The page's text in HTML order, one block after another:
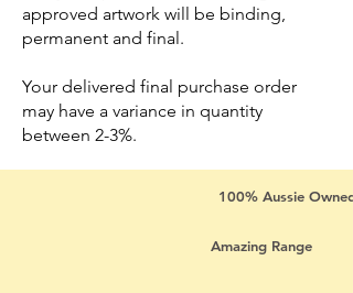
approved artwork will be binding,
permanent and final.
Your delivered final purchase order
may have a variance in quantity
between 2-3%.
100% Aussie Owned
Amazing Range